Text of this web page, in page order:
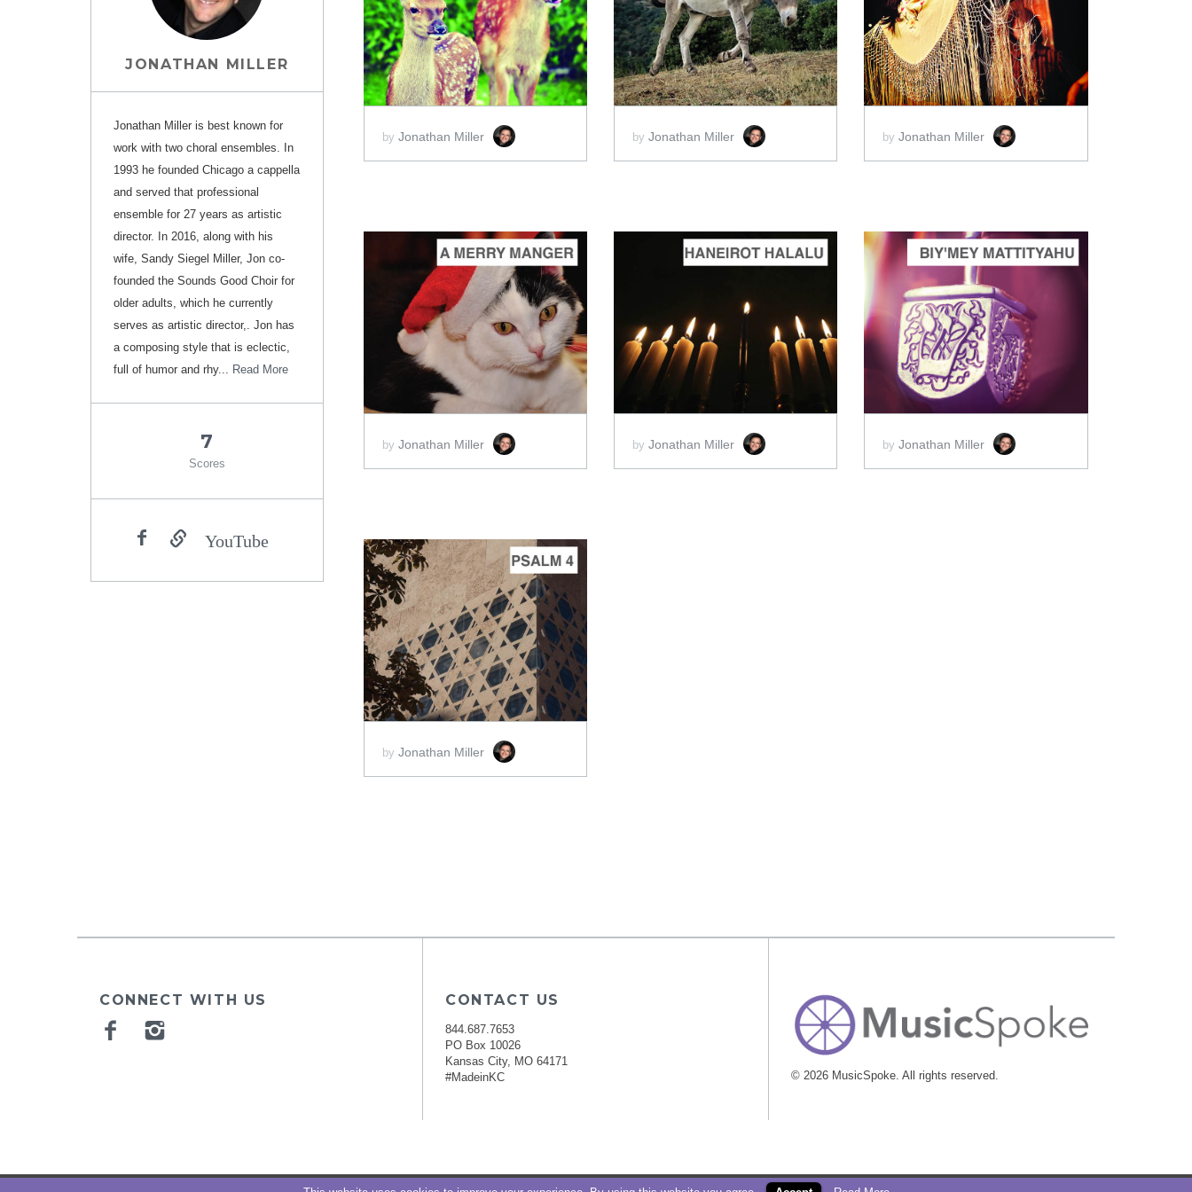
JONATHAN MILLER
Jonathan Miller is best known for
work with two choral ensembles. In
1993 he founded Chicago a cappella
and served that professional
ensemble for 27 years as artistic
director. In 2016, along with his
wife, Sandy Siegel Miller, Jon co-
founded the Sounds Good Choir for
older adults, which he currently
serves as artistic director,. Jon has
a composing style that is eclectic,
full of humor and rhy... Read More
7
Scores
YouTube
ADD TO CART
SCORE PRICE:$2.00
by Jonathan Miller
ADD TO CART
SCORE PRICE:$2.00
by Jonathan Miller
ADD TO CART
SCORE PRICE:$2.00
byJonathan Miller
ADD TO CART
SCORE PRICE:
$2.00
by Jonathan Miller
ADD TO CART
SCORE PRICE:
$2.00
by Jonathan Miller
ADD TO CART
SCORE PRICE:$2.00
byJonathan Miller
ADD TO CART
SCORE PRICE:
$2.00
by Jonathan Miller
CONNECT WITH US
Facebook
CONTACT US
844.687.7653
PO Box 10026
Kansas City, MO 64171
#MadeinKC
© 2026 MusicSpoke. All rights reserved.